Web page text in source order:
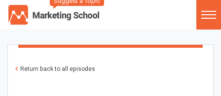
Return back to all episodes